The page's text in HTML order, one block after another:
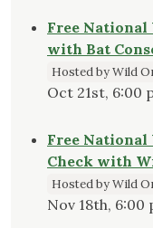
Free National
with Bat
Hosted by Wild
Oct 21st, 6:00
Free
Check with
Hosted by Wild
Nov 18th, 6:00